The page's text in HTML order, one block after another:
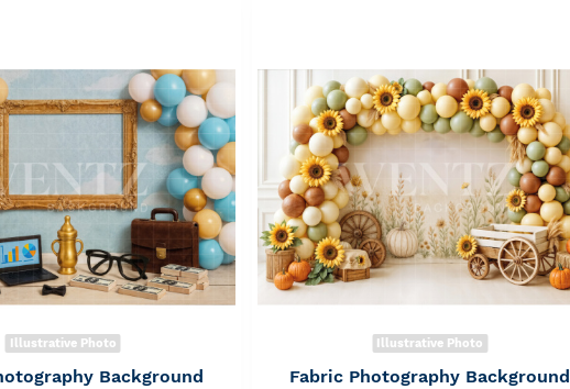
Illustrative Photo
Background
Illustrative Photo
Fabric Photography Background